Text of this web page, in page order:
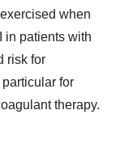
when
in patients with
risk for
for
therapy.